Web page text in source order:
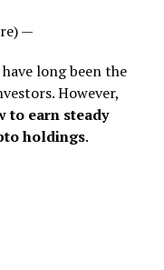
—
long been the
However,
to earn steady
holdings.